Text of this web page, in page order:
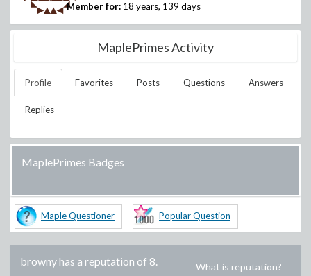
Member for: 18 years, 139 days
MaplePrimes Activity
Profile Favorites Posts Questions Answers
Replies
MaplePrimes Badges
Maple Questioner Popular Question
brownyhas a reputation of 8. What is reputation?